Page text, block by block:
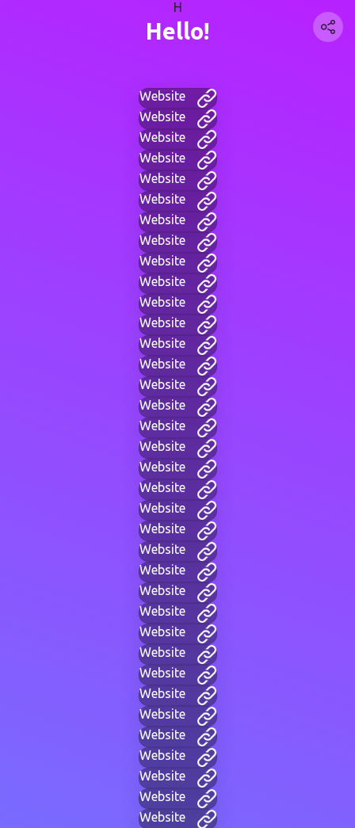
H
Hello!
Website
Website
Website
Website
Website
Website
Website
Website
Website
Website
Website
Website
Website
Website
Website
Website
Website
Website
Website
Website
Website
Website
Website
Website
Website
Website
Website
Website
Website
Website
Website
Website
Website
Website
Website
Website